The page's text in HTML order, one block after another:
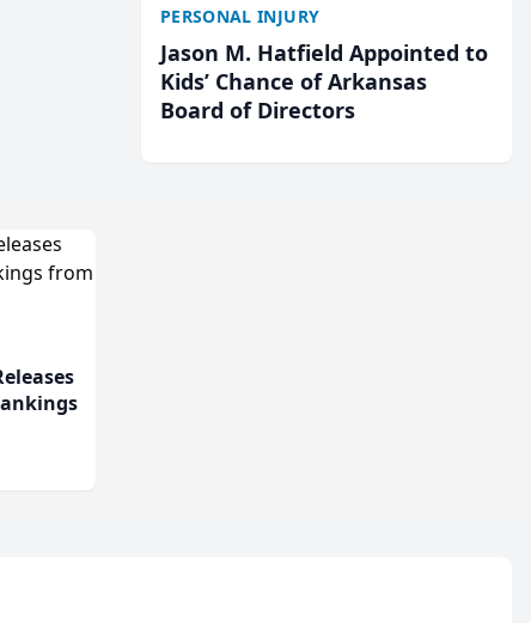
PERSONAL INJURY
Jason M. Hatfield Appointed to
Kids’ Chance of Arkansas
Board of Directors